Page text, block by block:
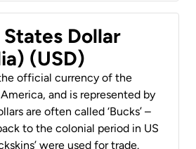
Dollar
(USD)
official currency of the
and is represented by
are often called ‘Bucks’ –
to the colonial period in US
were used for trade.